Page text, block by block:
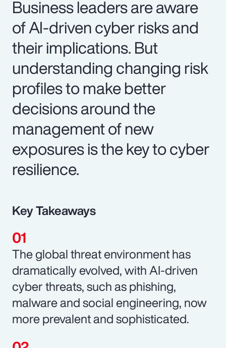
Business leaders are aware
of AI-driven cyber risks and
their implications. But
understanding changing risk
profiles to make better
decisions around the
management of new
exposures is the key to cyber
resilience.
Key Takeaways
The global threat environment has
dramatically evolved, with AI-driven
cyber threats, such as phishing,
malware and social engineering, now
more prevalent and sophisticated.